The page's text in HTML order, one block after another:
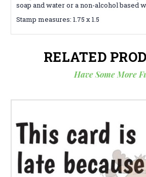
soap and water or a non-alcohol based
Stamp measures: 1.75 x 1.5
RELATED
Have Some More